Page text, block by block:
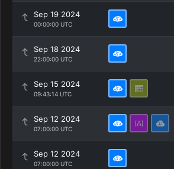
Sep 19 2024
00:00:00 UTC
Sep 18 2024
22:00:00 UTC
Sep 15 2024
09:43:14 UTC
Sep 12 2024
07:00:00 UTC
Sep 12 2024
07:00:00 UTC